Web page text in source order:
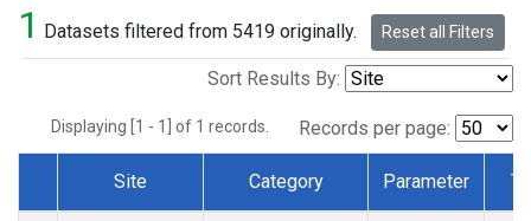
1 Datasets filtered from 5419 originally. Reset all Filters
Sort Results By:
Displaying [1 - 1] of 1 records. Records per page:
Dataset Number
Site Category Parameter